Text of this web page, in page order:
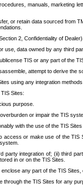
manuals, marketing
or retain data sourced from
2, Confidentiality of Dealer).
use, data owned by any third
TIS or any part of the
attempt to derive the
using any integration
Sites:
purpose.
or impair the TIS
with the use of the TIS
or make use of the TIS
party integration of; (ii) third
in or on the TIS Sites.
any part of the TIS
through the TIS Sites for any